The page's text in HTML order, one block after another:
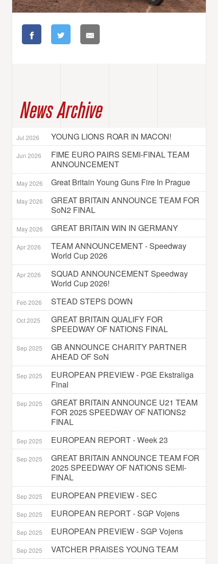
News Archive
Jul 2026 YOUNG LIONS ROAR IN MACON!
Jun 2026
FIME EURO PAIRS SEMI-FINAL TEAM
ANNOUNCEMENT
May 2026 Great Britain Young Guns Fire In Prague
May 2026
GREAT BRITAIN ANNOUNCE TEAM FOR
SoN2 FINAL
May 2026 GREAT BRITAIN WIN IN GERMANY
Apr 2026
TEAM ANNOUNCEMENT - Speedway
World Cup 2026
Apr 2026
SQUAD ANNOUNCEMENT Speedway
World Cup 2026!
Feb 2026 STEAD STEPS DOWN
Oct 2025
GREAT BRITAIN QUALIFY FOR
SPEEDWAY OF NATIONS FINAL
Sep 2025
GB ANNOUNCE CHARITY PARTNER
AHEAD OF SoN
Sep 2025
EUROPEAN PREVIEW - PGE Ekstraliga
Final
Sep 2025
GREAT BRITAIN ANNOUNCE U21 TEAM
FOR 2025 SPEEDWAY OF NATIONS2
FINAL
Sep 2025 EUROPEAN REPORT - Week 23
Sep 2025
GREAT BRITAIN ANNOUNCE TEAM FOR
2025 SPEEDWAY OF NATIONS SEMI-
FINAL
Sep 2025 EUROPEAN PREVIEW - SEC
Sep 2025 EUROPEAN REPORT - SGP Vojens
Sep 2025 EUROPEAN PREVIEW - SGP Vojens
Sep 2025
VATCHER PRAISES YOUNG TEAM